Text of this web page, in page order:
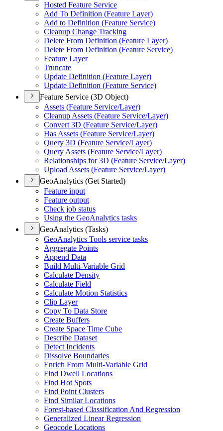
Hosted Feature Service
Add To Definition (Feature Layer)
Add to Definition (Feature Service)
Cleanup Change Tracking
Delete From Definition (Feature Layer)
Delete From Definition (Feature Service)
Feature Layer
Truncate
Update Definition (Feature Layer)
Update Definition (Feature Service)
Feature Service (3D Object)
Assets (Feature Service/Layer)
Cleanup Assets (Feature Service/Layer)
Convert 3D (Feature Service/Layer)
Has Assets (Feature Service/Layer)
Query 3D (Feature Service/Layer)
Query Assets (Feature Service/Layer)
Relationships for 3D (Feature Service/Layer)
Upload Assets (Feature Service/Layer)
GeoAnalytics (Get Started)
Feature input
Feature output
Check job status
Using the GeoAnalytics tasks
GeoAnalytics (Tasks)
GeoAnalytics Tools service tasks
Aggregate Points
Append Data
Build Multi-Variable Grid
Calculate Density
Calculate Field
Calculate Motion Statistics
Clip Layer
Copy To Data Store
Create Buffers
Create Space Time Cube
Describe Dataset
Detect Incidents
Dissolve Boundaries
Enrich From Multi-Variable Grid
Find Dwell Locations
Find Hot Spots
Find Point Clusters
Find Similar Locations
Forest-based Classification And Regression
Generalized Linear Regression
Geocode Locations